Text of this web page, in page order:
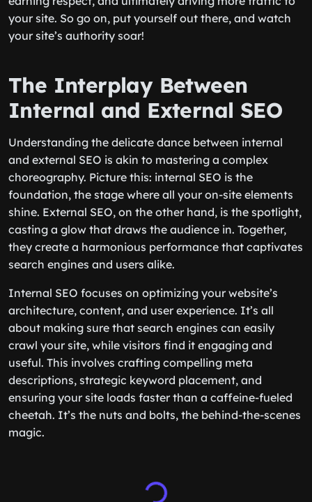
your site. So go on, put yourself out there, and watch
your site’s authority soar!
The Interplay Between
Internal and External SEO
Understanding the delicate dance between internal
and external SEO is akin to mastering a complex
choreography. Picture this: internal SEO is the
foundation, the stage where all your on-site elements
shine. External SEO, on the other hand, is the spotlight,
casting a glow that draws the audience in. Together,
they create a harmonious performance that captivates
search engines and users alike.
Internal SEO focuses on optimizing your website’s
architecture, content, and user experience. It’s all
about making sure that search engines can easily
crawl your site, while visitors find it engaging and
useful. This involves crafting compelling meta
descriptions, strategic keyword placement, and
ensuring your site loads faster than a caffeine-fueled
cheetah. It’s the nuts and bolts, the behind-the-scenes
magic.